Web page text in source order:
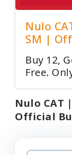
Nulo
SM |
Buy 12,
Free.
Nulo CAT
Official